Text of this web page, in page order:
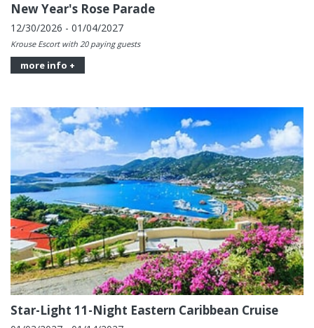
New Year's Rose Parade
12/30/2026 - 01/04/2027
Krouse Escort with 20 paying guests
more info +
Star-Light 11-Night Eastern Caribbean Cruise